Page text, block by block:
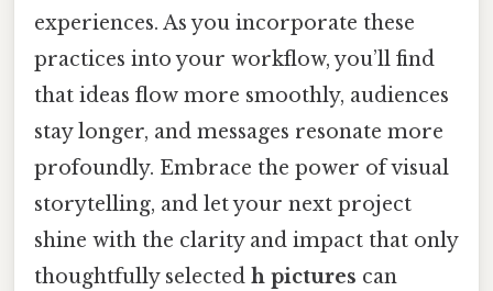
experiences. As you incorporate these
practices into your workflow, you’ll find
that ideas flow more smoothly, audiences
stay longer, and messages resonate more
profoundly. Embrace the power of visual
storytelling, and let your next project
shine with the clarity and impact that only
thoughtfully selected h pictures can